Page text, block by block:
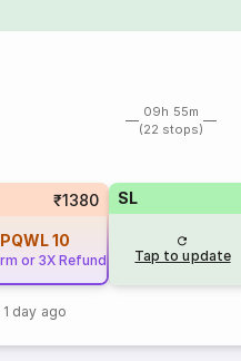
09h 55m
(22 stops)
₹1380
PQWL10
or 3X Refund
1 day ago
SL
Tap to update